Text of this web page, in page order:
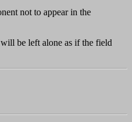
not to appear in the
will be left alone as if the field